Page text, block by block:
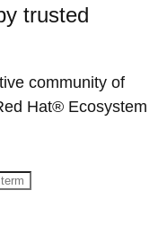
trusted
community of
Hat® Ecosystem